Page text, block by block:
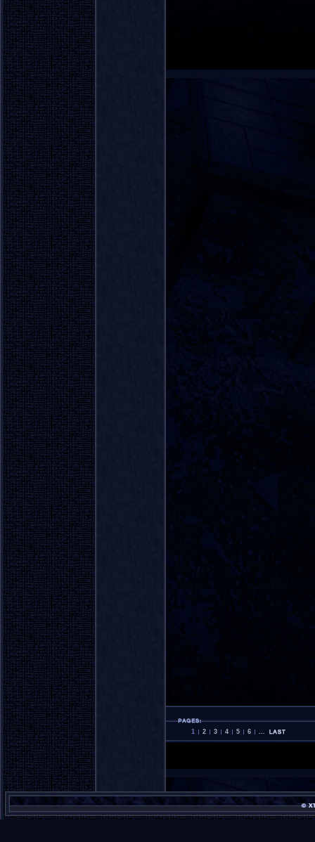
1 2 3 4 5 6 ...